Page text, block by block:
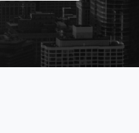
Oficina